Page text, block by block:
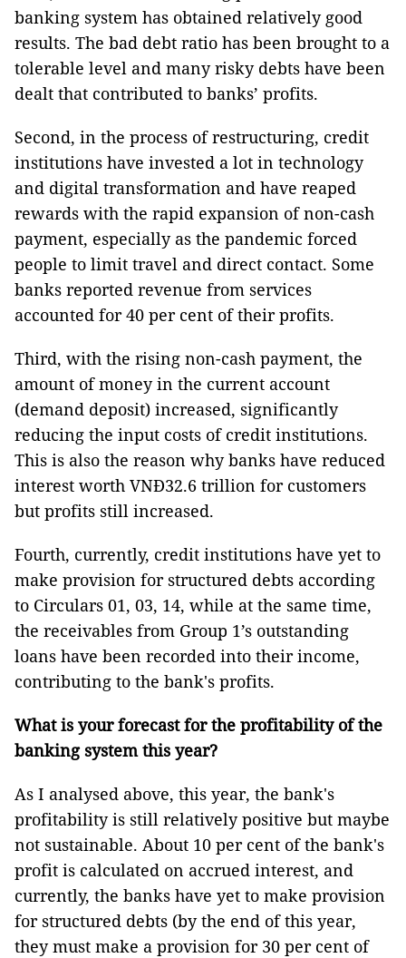
banking system has obtained relatively good
results. The bad debt ratio has been brought to a
tolerable level and many risky debts have been
dealt that contributed to banks’ profits.
Second, in the process of restructuring, credit
institutions have invested a lot in technology
and digital transformation and have reaped
rewards with the rapid expansion of non-cash
payment, especially as the pandemic forced
people to limit travel and direct contact. Some
banks reported revenue from services
accounted for 40 per cent of their profits.
Third, with the rising non-cash payment, the
amount of money in the current account
(demand deposit) increased, significantly
reducing the input costs of credit institutions.
This is also the reason why banks have reduced
interest worth VNĐ32.6 trillion for customers
but profits still increased.
Fourth, currently, credit institutions have yet to
make provision for structured debts according
to Circulars 01, 03, 14, while at the same time,
the receivables from Group 1’s outstanding
loans have been recorded into their income,
contributing to the bank's profits.
What is your forecast for the profitability of the
banking system this year?
As I analysed above, this year, the bank's
profitability is still relatively positive but maybe
not sustainable. About 10 per cent of the bank's
profit is calculated on accrued interest, and
currently, the banks have yet to make provision
for structured debts (by the end of this year,
they must make a provision for 30 per cent of